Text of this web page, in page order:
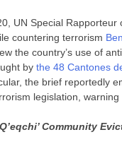
UN Special
countering terrorism
the country’s use of
bythe 48 Cantones
the brief reportedly
legislation,
Community